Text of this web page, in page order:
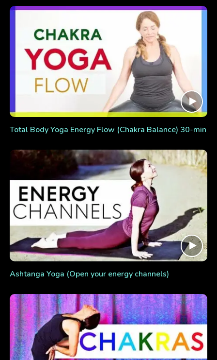
Total Body Yoga Energy Flow (Chakra Balance) 30-min
Ashtanga Yoga (Open your energy channels)